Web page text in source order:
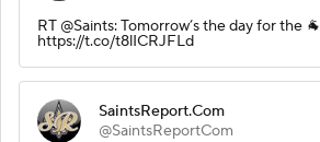
RT @Saints: Tomorrow’s the day for the 🐐
https://t.co/t8lICRJFLd
SaintsReport.Com
@SaintsReportCom